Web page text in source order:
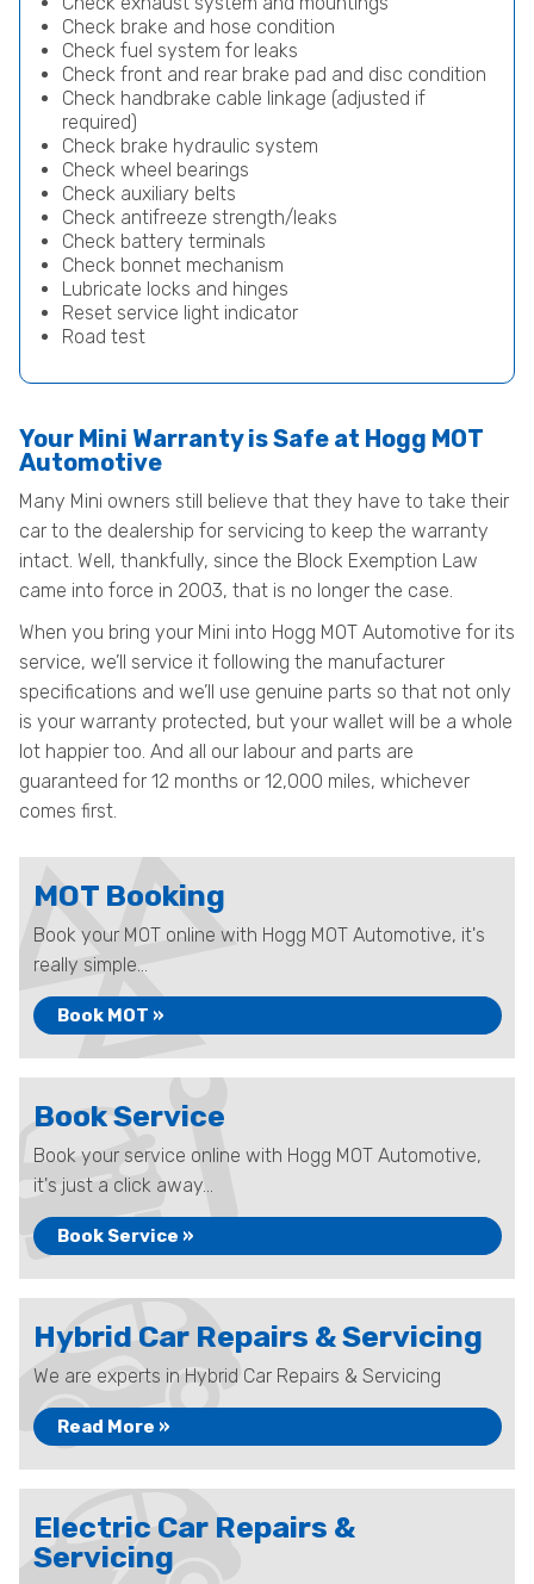
Check brake and hose condition
Check fuel system for leaks
Check front and rear brake pad and disc condition
Check handbrake cable linkage (adjusted if
required)
Check brake hydraulic system
Check wheel bearings
Check auxiliary belts
Check antifreeze strength/leaks
Check battery terminals
Check bonnet mechanism
Lubricate locks and hinges
Reset service light indicator
Road test
Your Mini Warranty is Safe at Hogg MOT
Automotive
Many Mini owners still believe that they have to take their
car to the dealership for servicing to keep the warranty
intact. Well, thankfully, since the Block Exemption Law
came into force in 2003, that is no longer the case.
When you bring your Mini into Hogg MOT Automotive for its
service, we’ll service it following the manufacturer
specifications and we’ll use genuine parts so that not only
is your warranty protected, but your wallet will be a whole
lot happier too. And all our labour and parts are
guaranteed for 12 months or 12,000 miles, whichever
comes first.
MOT Booking
Book your MOT online with Hogg MOT Automotive, it's
really simple...
Book MOT »
Book Service
Book your service online with Hogg MOT Automotive,
it's just a click away...
Book Service »
Hybrid Car Repairs & Servicing
We are experts in Hybrid Car Repairs & Servicing
Read More »
Electric Car Repairs &
Servicing